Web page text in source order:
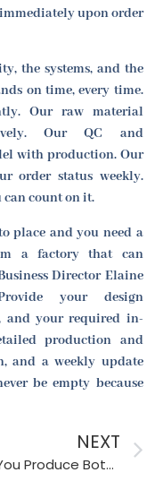
upon order
the systems, and the
on time, every time.
Our raw material
Our QC and
with production. Our
order status weekly.
can count on it.
place and you need a
a factory that can
Director Elaine
your design
and your required in-
production and
and a weekly update
be empty because
NEXT
Can You Produce Both Cotton and Polyester Baseball Caps on One Line?